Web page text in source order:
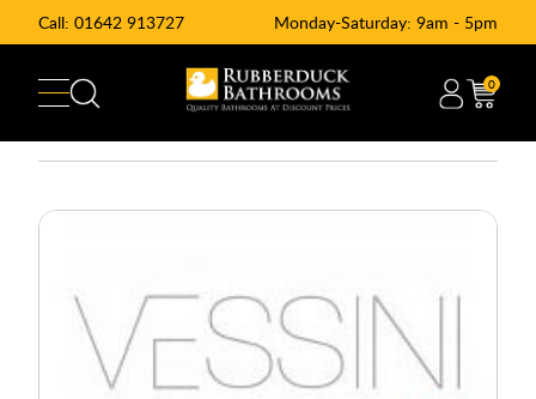
Call: 01642 913727 Monday-Saturday: 9am - 5pm
0